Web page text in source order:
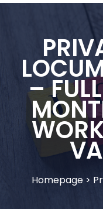
–
Homepage>